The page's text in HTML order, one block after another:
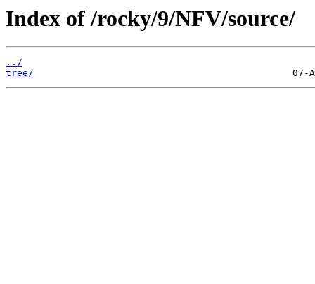
Index of /rocky/9/NFV/source/
../
tree/